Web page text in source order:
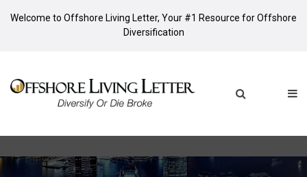
Welcome to Offshore Living Letter, Your #1 Resource for Offshore
Diversification